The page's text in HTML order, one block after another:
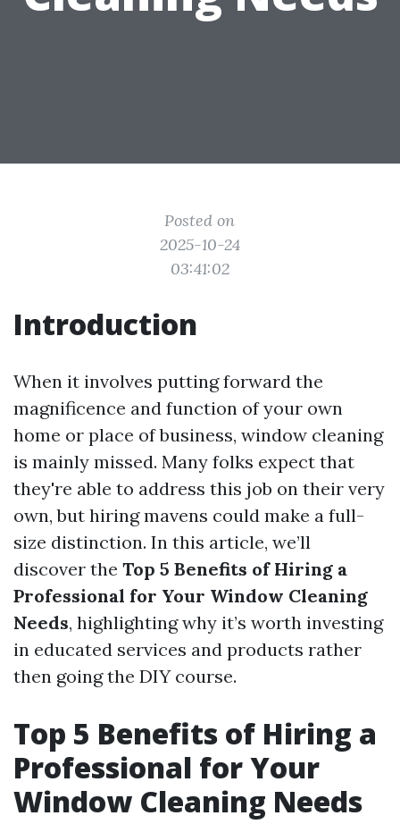
Posted on
2025-10-24
03:41:02
Introduction
When it involves putting forward the
magnificence and function of your own
home or place of business, window cleaning
is mainly missed. Many folks expect that
they're able to address this job on their very
own, but hiring mavens could make a full-
size distinction. In this article, we’ll
discover the Top 5 Benefits of Hiring a
Professional for Your Window Cleaning
Needs, highlighting why it’s worth investing
in educated services and products rather
then going the DIY course.
Top 5 Benefits of Hiring a
Professional for Your
Window Cleaning Needs